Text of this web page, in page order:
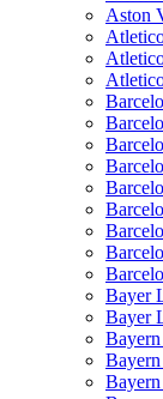
Aston
Bayer
Bayer